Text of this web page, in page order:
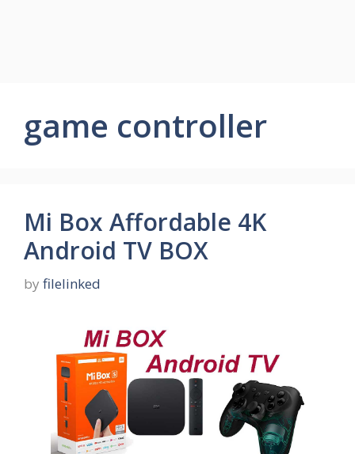
game controller
Mi Box Affordable 4K
Android TV BOX
by filelinked